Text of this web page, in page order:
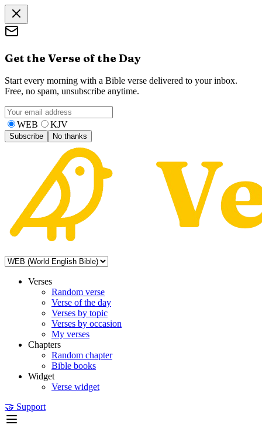
Get the Verse of the Day
Start every morning with a Bible verse delivered to your inbox.
Free, no spam, unsubscribe anytime.
WEB KJV
Subscribe No thanks
Verses
Random verse
Verse of the day
Verses by topic
Verses by occasion
My verses
Chapters
Random chapter
Bible books
Widget
Verse widget
🤝 Support